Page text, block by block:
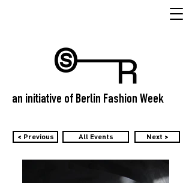
an initiative of Berlin Fashion Week
< Previous All Events Next >